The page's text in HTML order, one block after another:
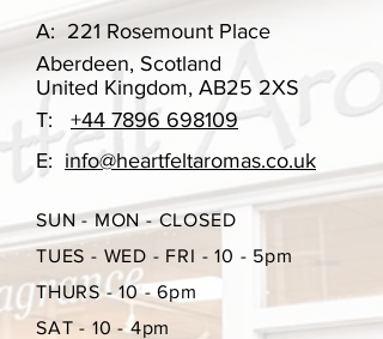
have ordered something in the past
that you may want to re-order, please
do get in touch.
Burn time approx 15 hours
A: 221 Rosemount Place
Aberdeen, Scotland
United Kingdom, AB25 2XS
T: +44 7896 698109
E: info@heartfeltaromas.co.uk
SUN - MON - CLOSED
TUES - WED - FRI - 10 - 5pm
THURS - 10 - 6pm
SAT - 10 - 4pm